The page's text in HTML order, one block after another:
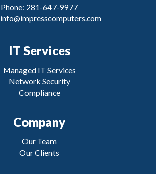
Phone: 281-647-9977
info@impresscomputers.com
IT Services
Managed IT Services
Network Security
Compliance
Company
Our Team
Our Clients